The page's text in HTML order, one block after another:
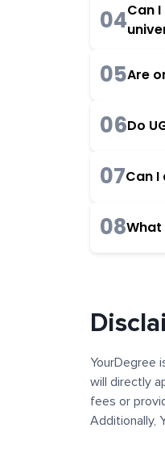
04Can
05Are
06Do
07Can
08
YourDegree
will directly
fees or
Additionally,
platform